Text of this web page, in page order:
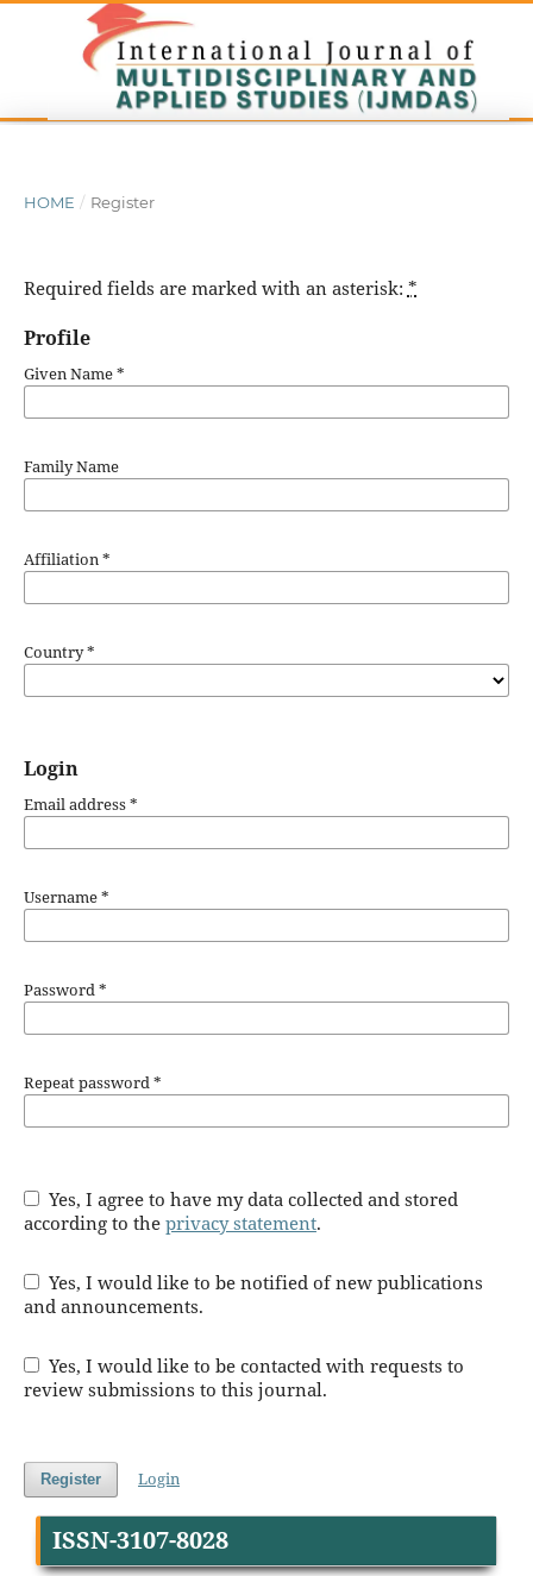
HOME / Register
Required fields are marked with an asterisk: *
Profile
Given Name*
Family Name
Affiliation*
Country*
Login
Email address*
Username*
Password*
Repeat password*
according to the privacy statement.
and announcements.
review submissions to this journal.
Register Login
ISSN-3107-8028